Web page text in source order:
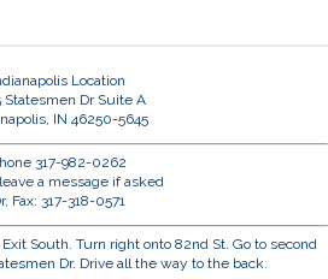
Location
Statesmen Dr Suite A
IN 46250-5645
317-982-0262
a message if asked
Fax: 317-318-0571
South. Turn right onto 82nd St. Go to second
Dr. Drive all the way to the back.